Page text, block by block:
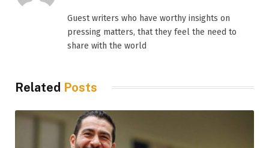
Guest writers who have worthy insights on
pressing matters, that they feel the need to
share with the world
Related Posts